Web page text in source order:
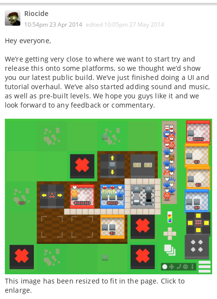
Riocide
10:54pm 23 Apr 2014 edited 10:05pm 27 May 2014
Hey everyone,
We’re getting very close to where we want to start try and
release this onto some platforms, so we thought we’d show
you our latest public build. We’ve just finished doing a UI and
tutorial overhaul. We’ve also started adding sound and music,
as well as pre-built levels. We hope you guys like it and we
look forward to any feedback or commentary.
This image has been resized to fit in the page. Click to
enlarge.